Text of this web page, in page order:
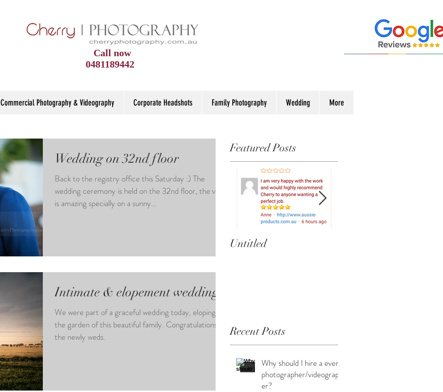
Call now
0481189442
Commercial Photography & Videography Corporate Headshots Family Photography Wedding More
Wedding on 32nd floor
Back to the registry office this Saturday :) The
wedding ceremony is held on the 32nd floor, the view
is amazing specially on a sunny...
Intimate & elopement wedding
We were part of a graceful wedding today, eloping in
the garden of this beautiful family. Congratulations to
the newly weds.
Featured Posts
Untitled
Recent Posts
Why should I hire a event
photographer/videograph
er?